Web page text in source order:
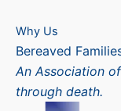
Why Us
Bereaved
An Association
through death.